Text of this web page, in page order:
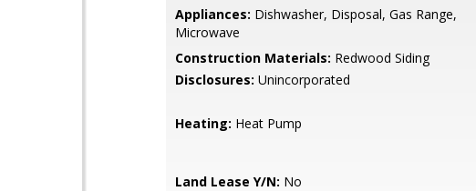
Appliances: Dishwasher, Disposal, Gas Range,
Microwave
Construction Materials: Redwood Siding
Disclosures: Unincorporated
Heating: Heat Pump
Land Lease Y/N: No